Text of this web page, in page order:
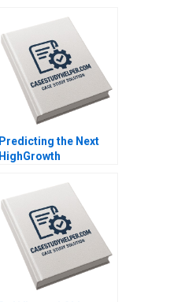
Steven Mednick
Benjamin Rostoker
Predicting the Next
HighGrowth
Warnock Kieran J
Walsh